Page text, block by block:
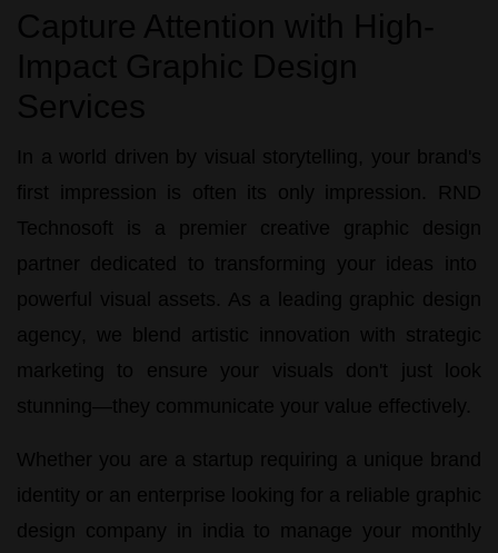
In a world driven by visual storytelling, your brand's
first impression is often its only impression. RND
Technosoft is a premier creative graphic design
partner dedicated to transforming your ideas into
powerful visual assets. As a leading graphic design
agency, we blend artistic innovation with strategic
marketing to ensure your visuals don't just look
stunning—they communicate your value effectively.
Whether you are a startup requiring a unique brand
identity or an enterprise looking for a reliable graphic
design company in india to manage your monthly